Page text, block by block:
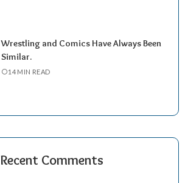
Wrestling and Comics Have Always Been
Similar.
14 MIN READ
Recent Comments